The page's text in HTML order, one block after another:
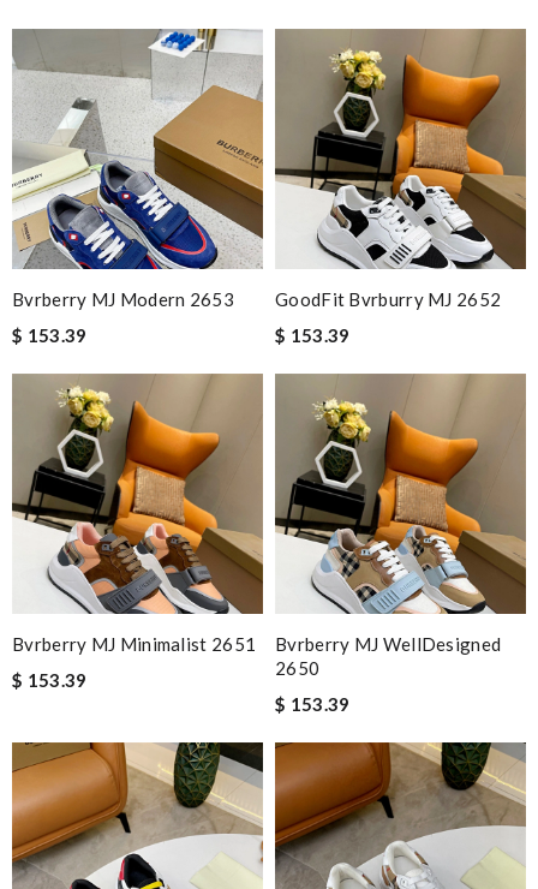
Bvrberry MJ Modern 2653
$ 153.39
GoodFit Bvrburry MJ 2652
$ 153.39
Bvrberry MJ Minimalist 2651
$ 153.39
Bvrberry MJ WellDesigned
2650
$ 153.39